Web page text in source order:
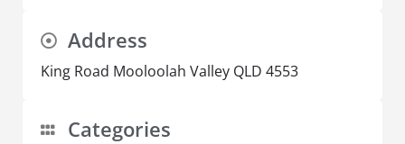
Address
King Road Mooloolah Valley QLD 4553
Categories